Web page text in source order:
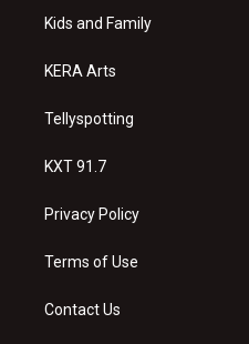
a
Kids and Family
KERA Arts
Tellyspotting
KXT 91.7
Privacy Policy
Terms of Use
Contact Us